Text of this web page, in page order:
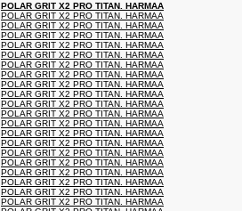
POLAR GRIT X2 PRO TITAN. HARMAA
POLAR GRIT X2 PRO TITAN. HARMAA
POLAR GRIT X2 PRO TITAN. HARMAA
POLAR GRIT X2 PRO TITAN. HARMAA
POLAR GRIT X2 PRO TITAN. HARMAA
POLAR GRIT X2 PRO TITAN. HARMAA
POLAR GRIT X2 PRO TITAN. HARMAA
POLAR GRIT X2 PRO TITAN. HARMAA
POLAR GRIT X2 PRO TITAN. HARMAA
POLAR GRIT X2 PRO TITAN. HARMAA
POLAR GRIT X2 PRO TITAN. HARMAA
POLAR GRIT X2 PRO TITAN. HARMAA
POLAR GRIT X2 PRO TITAN. HARMAA
POLAR GRIT X2 PRO TITAN. HARMAA
POLAR GRIT X2 PRO TITAN. HARMAA
POLAR GRIT X2 PRO TITAN. HARMAA
POLAR GRIT X2 PRO TITAN. HARMAA
POLAR GRIT X2 PRO TITAN. HARMAA
POLAR GRIT X2 PRO TITAN. HARMAA
POLAR GRIT X2 PRO TITAN. HARMAA
POLAR GRIT X2 PRO TITAN. HARMAA